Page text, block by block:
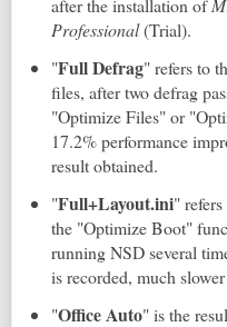
after the installation of
Professional(Trial).
"Full Defrag" refers to
files, after two defrag
"Optimize Files" or
17.2% performance
result obtained.
"Full+Layout.ini"
the "Optimize Boot"
running NSD several
is recorded, much
"OfficeAuto" is the